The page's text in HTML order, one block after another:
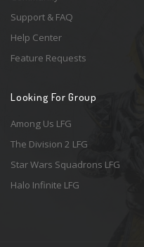
Support & FAQ
Help Center
Feature Requests
Looking For Group
Among Us LFG
The Division 2 LFG
Star Wars Squadrons LFG
Halo Infinite LFG